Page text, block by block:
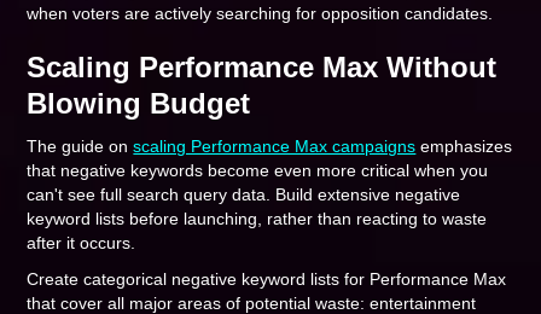
when voters are actively searching for opposition candidates.
Scaling Performance Max Without
Blowing Budget
The guide onscaling Performance Max campaigns emphasizes
that negative keywords become even more critical when you
can't see full search query data. Build extensive negative
keyword lists before launching, rather than reacting to waste
after it occurs.
Create categorical negative keyword lists for Performance Max
that cover all major areas of potential waste: entertainment